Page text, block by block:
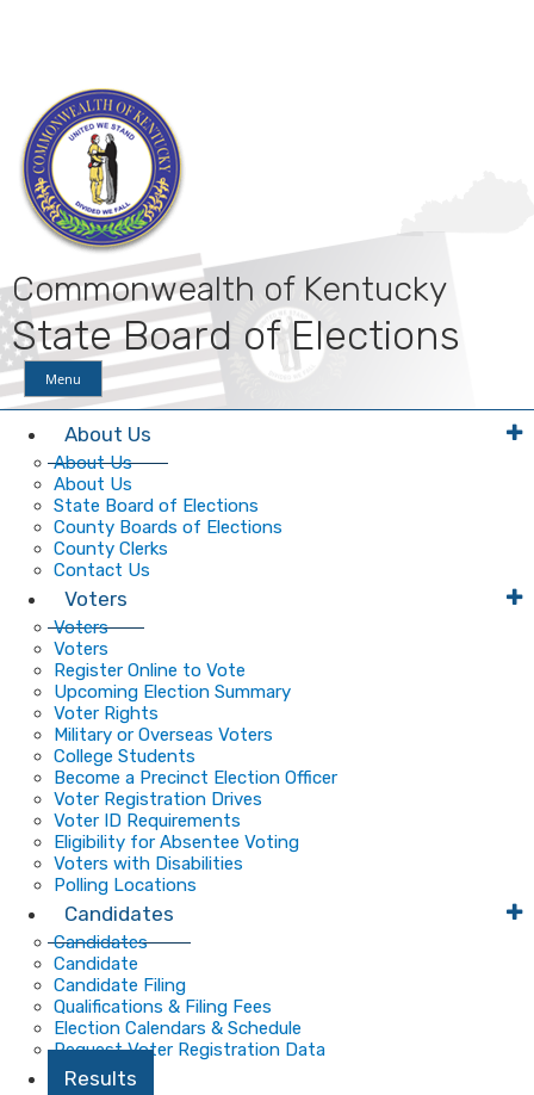
Commonwealth of Kentucky
State Board of Elections
Menu
About Us
About Us
About Us
State Board of Elections
County Boards of Elections
County Clerks
Contact Us
Voters
Voters
Voters
Register Online to Vote
Upcoming Election Summary
Voter Rights
Military or Overseas Voters
College Students
Become a Precinct Election Officer
Voter Registration Drives
Voter ID Requirements
Eligibility for Absentee Voting
Voters with Disabilities
Polling Locations
Candidates
Candidates
Candidate
Candidate Filing
Qualifications & Filing Fees
Election Calendars & Schedule
Request Voter Registration Data
Results